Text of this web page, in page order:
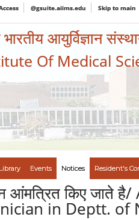
@gsuite.aiims.edu Skip to main
आयुर्विज्ञान
Of Medical
Library Events Notices Resident's
आंमत्रित किए
in Deptt. of